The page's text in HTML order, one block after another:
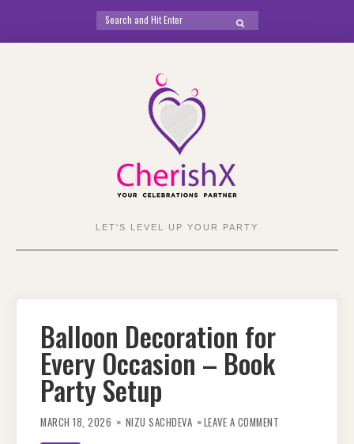
Search
for:
SEARCH
LET'S LEVEL UP YOUR PARTY
Balloon Decoration for
Every Occasion – Book
Party Setup
MARCH 18, 2026 NIZU SACHDEVA LEAVE A COMMENT